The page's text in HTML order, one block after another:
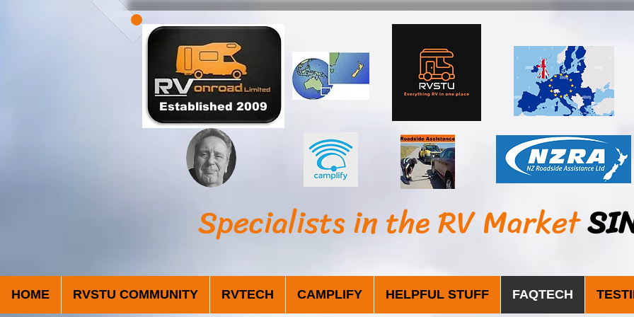
Established 2009
Specialists in the RV Market
HOME RVSTU COMMUNITY RVTECH CAMPLIFY HELPFUL STUFF FAQTECH